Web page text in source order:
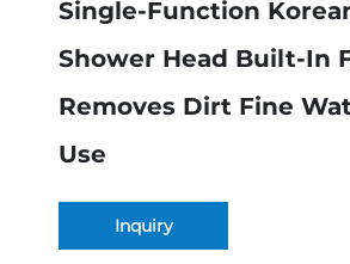
Single-Function
Shower Head Built-In
Removes Dirt Fine
Use
Inquiry